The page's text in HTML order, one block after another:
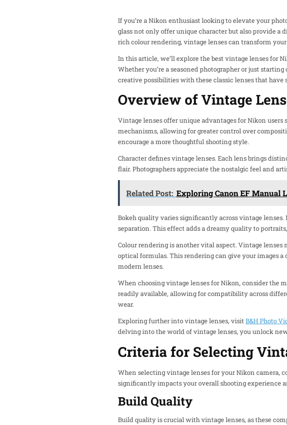
If you’re a Nikon enthusiast looking to elevate your
glass not only offer unique character but also provide a
rich colour rendering, vintage lenses can transform
In this article, we’ll explore the best vintage lenses for
Whether you’re a seasoned photographer or just
creative possibilities with these classic lenses that have
Overview of Vintage
Vintage lenses offer unique advantages for Nikon
mechanisms, allowing for greater control over
encourage a more thoughtful shooting style.
Character defines vintage lenses. Each lens brings
flair. Photographers appreciate the nostalgic feel and
Related Post: Exploring Canon EF Manual
Bokeh quality varies significantly across vintage
separation. This effect adds a dreamy quality to
Colour rendering is another vital aspect. Vintage
optical formulas. This rendering can give your images
modern lenses.
When choosing vintage lenses for Nikon, consider the
readily available, allowing for compatibility across
wear.
Exploring further into vintage lenses, visitB&H Photo
delving into the world of vintage lenses, you unlock
Criteria for Selecting
When selecting vintage lenses for your Nikon camera,
significantly impacts your overall shooting experience
Build Quality
Build quality is crucial with vintage lenses, as these